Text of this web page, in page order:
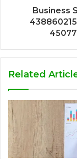
Business
Related